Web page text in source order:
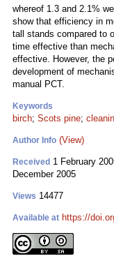
whereof 1.3 and 2.1%
show that efficiency in
tall stands compared to
time effective than
effective. However, the
development of
manual PCT.
Keywords
birch; Scots pine;
Author Info (View)
Received 1 February
December 2005
Views 14477
Available at https://